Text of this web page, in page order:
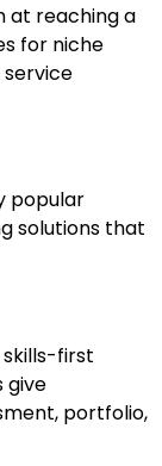
at reaching a
for niche
popular
solutions that
first
give
portfolio,